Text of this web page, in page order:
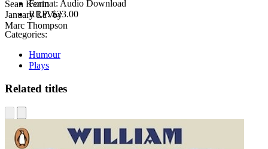
Sean Kenin
January LaVoy
Marc Thompson
Format: Audio Download
RRP:$23.00
Categories:
Humour
Plays
Related titles